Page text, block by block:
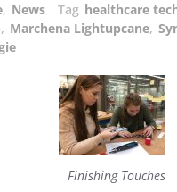
, News Tag healthcare
, Marchena Lightupcane,
Finishing Touches